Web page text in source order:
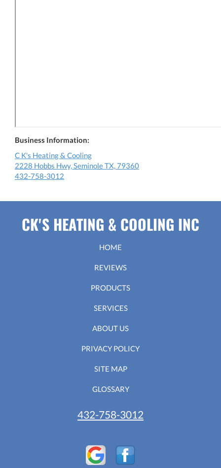
Business Information:
C K's Heating & Cooling
2228 Hobbs Hwy, Seminole TX, 79360
432-758-3012
CK'S HEATING & COOLING INC
HOME
REVIEWS
PRODUCTS
SERVICES
ABOUT US
PRIVACY POLICY
SITE MAP
GLOSSARY
432-758-3012